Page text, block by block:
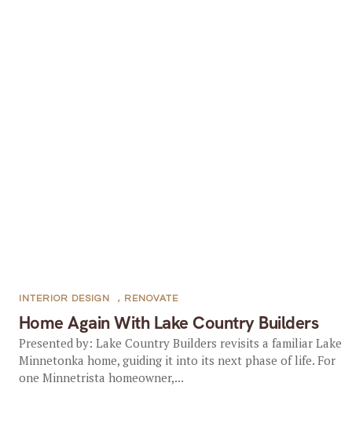
Home Again With Lake Country Builders
INTERIOR DESIGN , RENOVATE
Presented by: Lake Country Builders revisits a familiar Lake
Minnetonka home, guiding it into its next phase of life. For
one Minnetrista homeowner,...